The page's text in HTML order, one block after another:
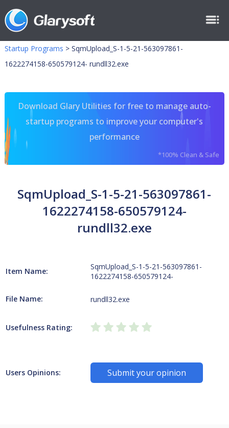
Startup Programs > SqmUpload_S-1-5-21-563097861-
1622274158-650579124- rundll32.exe
Download Glary Utilities for free to manage auto-
startup programs to improve your computer's
performance
*100% Clean & Safe
SqmUpload_S-1-5-21-563097861-
1622274158-650579124-
rundll32.exe
Item Name:
SqmUpload_S-1-5-21-563097861-
1622274158-650579124-
File Name: rundll32.exe
Usefulness Rating:
Users Opinions: Submit your opinion